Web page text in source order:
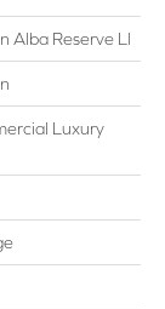
Alba Reserve Ll
Luxury